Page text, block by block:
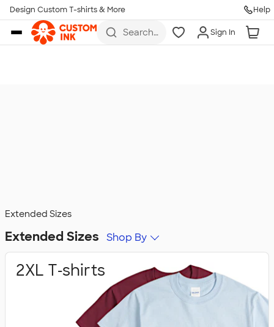
Skip to main content
Design Custom T-shirts & More Help
Search
Sign In
Extended Sizes
Extended Sizes Shop By
2XL T‑shirts